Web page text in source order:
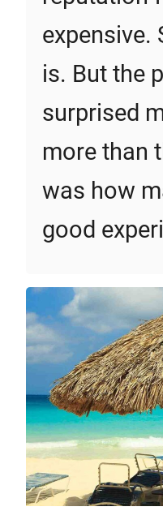
expensive.
is. But the
surprised
more than
was how
good